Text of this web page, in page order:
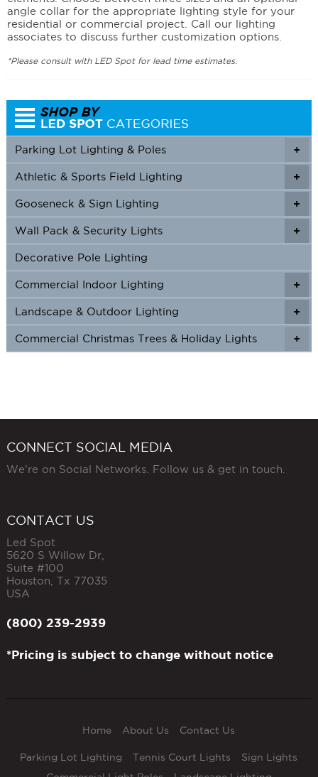
angle collar for the appropriate lighting style for your
residential or commercial project. Call our lighting
associates to discuss further customization options.
*Please consult with LED Spot for lead time estimates.
+
Parking Lot Lighting & Poles
+
+
Athletic & Sports Field Lighting
+
+
Gooseneck & Sign Lighting
+
+
Wall Pack & Security Lights
Decorative Pole Lighting
+
+
Commercial Indoor Lighting
+
+
Landscape & Outdoor Lighting
+
Commercial Christmas Trees & Holiday Lights
CONNECT SOCIAL MEDIA
We're on Social Networks. Follow us & get in touch.
CONTACT US
Led Spot
5620 S Willow Dr,
Suite #100
Houston Tx 77035
USA
(800) 239-2939
*Pricing is subject to change without notice
Home About Us Contact Us
Parking Lot Lighting Tennis Court Lights
Sign Lights